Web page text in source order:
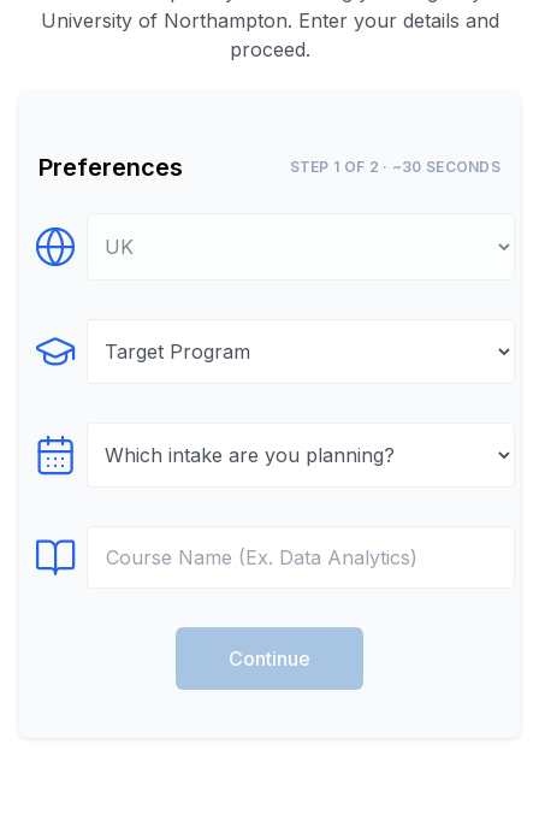
University of Northampton. Enter your details and
proceed.
Preferences STEP 1 OF 2 · ~30 SECONDS
Select Destination
Select Program
Select testTime
Select Course
Continue